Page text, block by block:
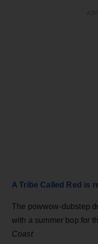
A Tribe Called Red is
The powwow-dubstep
with a summer bop for
Coast